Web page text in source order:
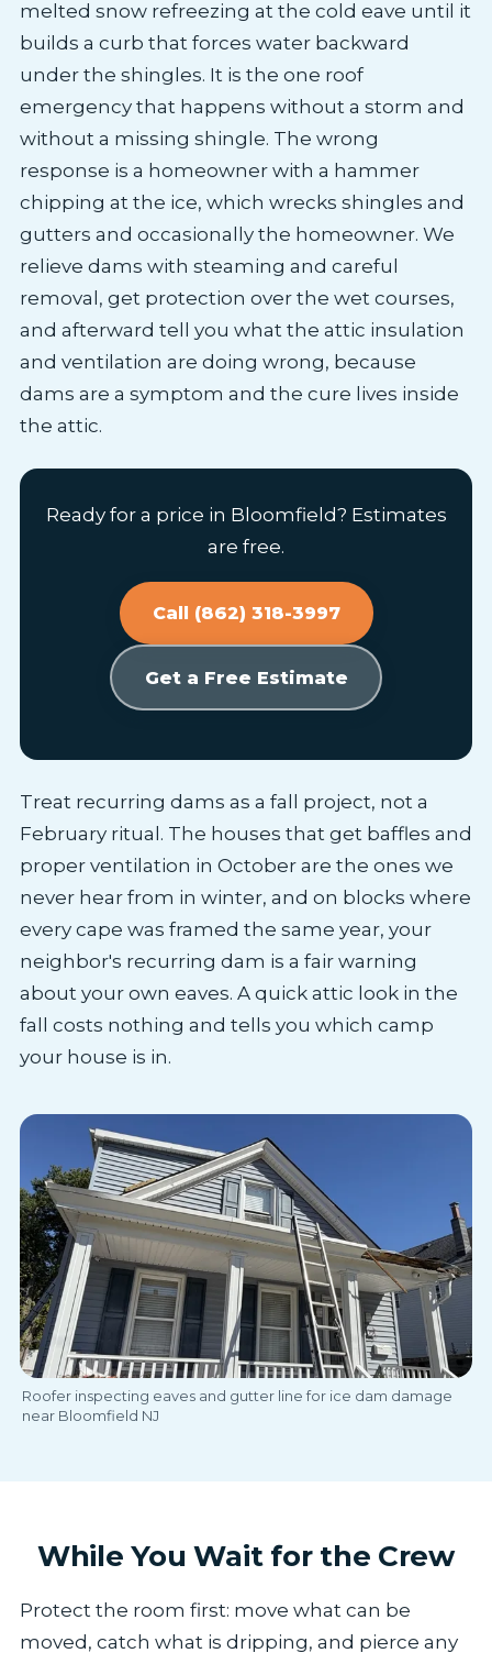
melted snow refreezing at the cold eave until it
builds a curb that forces water backward
under the shingles. It is the one roof
emergency that happens without a storm and
without a missing shingle. The wrong
response is a homeowner with a hammer
chipping at the ice, which wrecks shingles and
gutters and occasionally the homeowner. We
relieve dams with steaming and careful
removal, get protection over the wet courses,
and afterward tell you what the attic insulation
and ventilation are doing wrong, because
dams are a symptom and the cure lives inside
the attic.
Ready for a price in Bloomfield? Estimates
are free.
Call (862) 318-3997
Get a Free Estimate
Treat recurring dams as a fall project, not a
February ritual. The houses that get baffles and
proper ventilation in October are the ones we
never hear from in winter, and on blocks where
every cape was framed the same year, your
neighbor's recurring dam is a fair warning
about your own eaves. A quick attic look in the
fall costs nothing and tells you which camp
your house is in.
Roofer inspecting eaves and gutter line for ice dam damage
near Bloomfield NJ
While You Wait for the Crew
Protect the room first: move what can be
moved, catch what is dripping, and pierce any